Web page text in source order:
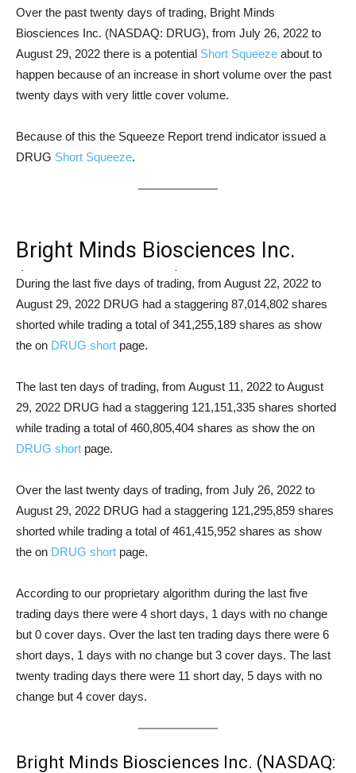
Over the past twenty days of trading, Bright Minds
Biosciences Inc. (NASDAQ: DRUG), from July 26, 2022 to
August 29, 2022 there is a potential Short Squeeze about to
happen because of an increase in short volume over the past
twenty days with very little cover volume.
Because of this the Squeeze Report trend indicator issued a
DRUG Short Squeeze.
Bright Minds Biosciences Inc.
(NASDAQ: DRUG) Short Squeeze
Analysis
During the last five days of trading, from August 22, 2022 to
August 29, 2022 DRUG had a staggering 87,014,802 shares
shorted while trading a total of 341,255,189 shares as show
the on DRUG short page.
The last ten days of trading, from August 11, 2022 to August
29, 2022 DRUG had a staggering 121,151,335 shares shorted
while trading a total of 460,805,404 shares as show the on
DRUG short page.
Over the last twenty days of trading, from July 26, 2022 to
August 29, 2022 DRUG had a staggering 121,295,859 shares
shorted while trading a total of 461,415,952 shares as show
the on DRUG short page.
According to our proprietary algorithm during the last five
trading days there were 4 short days, 1 days with no change
but 0 cover days. Over the last ten trading days there were 6
short days, 1 days with no change but 3 cover days. The last
twenty trading days there were 11 short day, 5 days with no
change but 4 cover days.
Bright Minds Biosciences Inc. (NASDAQ: